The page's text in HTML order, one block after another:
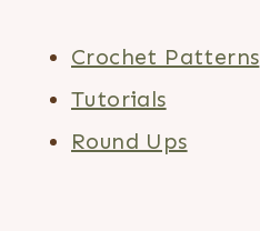
Crochet Patterns
Tutorials
Round Ups